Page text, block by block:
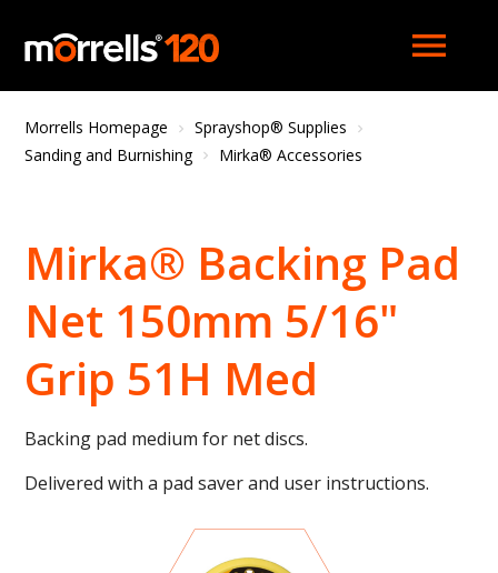
menu
Morrells Homepage
Sprayshop® Supplies
Sanding and Burnishing
Mirka® Accessories
Mirka® Backing Pad
Net 150mm 5/16"
Grip 51H Med
Backing pad medium for net discs.
Delivered with a pad saver and user instructions.